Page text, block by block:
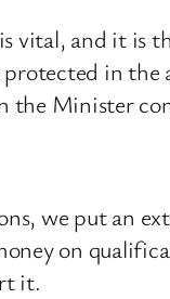
vital, and it
in
the Minister
we put an
on
it.